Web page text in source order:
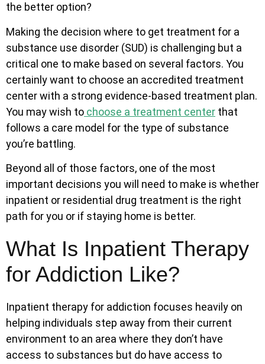
the better option?
Making the decision where to get treatment for a
substance use disorder (SUD) is challenging but a
critical one to make based on several factors. You
certainly want to choose an accredited treatment
center with a strong evidence-based treatment plan.
You may wish to choose a treatment center that
follows a care model for the type of substance
you’re battling.
Beyond all of those factors, one of the most
important decisions you will need to make is whether
inpatient or residential drug treatment is the right
path for you or if staying home is better.
What Is Inpatient Therapy
for Addiction Like?
Inpatient therapy for addiction focuses heavily on
helping individuals step away from their current
environment to an area where they don’t have
access to substances but do have access to